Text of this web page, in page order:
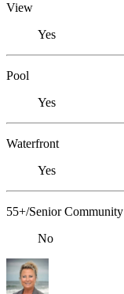
View
Yes
Pool
Yes
Waterfront
Yes
55+/Senior Community
No